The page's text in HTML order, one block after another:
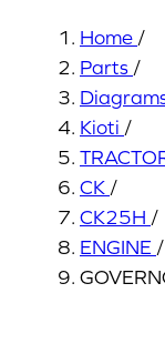
Home /
Parts /
Kioti /
CK /
CK25H /
ENGINE /